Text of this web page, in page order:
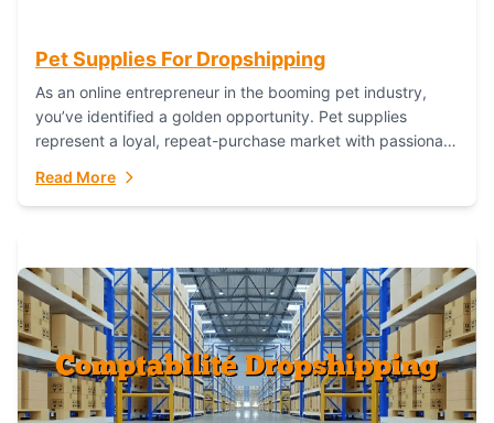
Pet Supplies For Dropshipping
As an online entrepreneur in the booming pet industry,
you’ve identified a golden opportunity. Pet supplies
represent a loyal, repeat-purchase market with passionate
everything...
Read More